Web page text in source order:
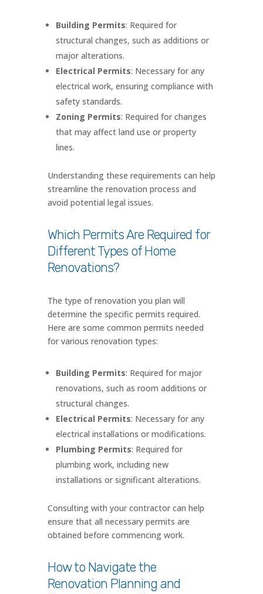
Building Permits: Required for
structural changes, such as additions or
major alterations.
Electrical Permits: Necessary for any
electrical work, ensuring compliance with
safety standards.
Zoning Permits: Required for changes
that may affect land use or property
lines.
Understanding these requirements can help
streamline the renovation process and
avoid potential legal issues.
Which Permits Are Required for
Different Types of Home
Renovations?
The type of renovation you plan will
determine the specific permits required.
Here are some common permits needed
for various renovation types:
Building Permits: Required for major
renovations, such as room additions or
structural changes.
Electrical Permits: Necessary for any
electrical installations or modifications.
Plumbing Permits: Required for
plumbing work, including new
installations or significant alterations.
Consulting with your contractor can help
ensure that all necessary permits are
obtained before commencing work.
How to Navigate the
Renovation Planning and